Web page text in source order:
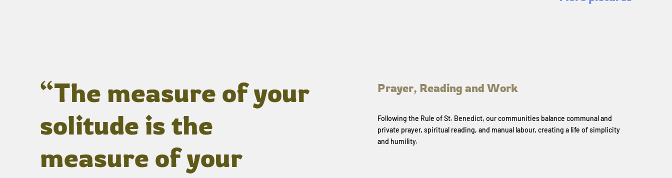
“The measure of your
solitude is the
measure of your
Prayer, Reading and Work
Following the Rule of St. Benedict, our communities balance communal and
private prayer, spiritual reading, and manual labour, creating a life of simplicity
and humility.